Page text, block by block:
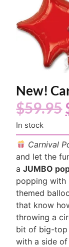
New!
$59.95
In stock
Carnival
and let the
aJUMBO
popping with
themed
that know
throwing a
bit of big-top
with a side